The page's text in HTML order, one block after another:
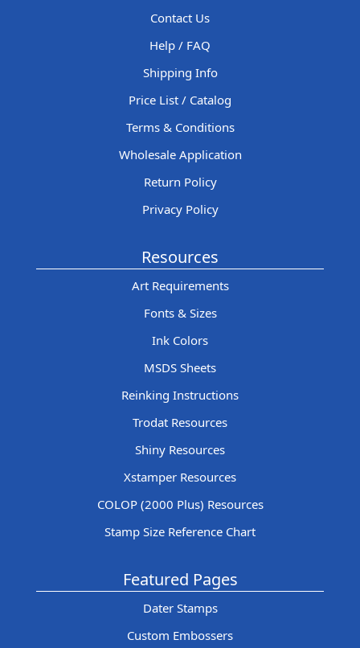
Contact Us
Help / FAQ
Shipping Info
Price List / Catalog
Terms & Conditions
Wholesale Application
Return Policy
Privacy Policy
Resources
Art Requirements
Fonts & Sizes
Ink Colors
MSDS Sheets
Reinking Instructions
Trodat Resources
Shiny Resources
Xstamper Resources
COLOP (2000 Plus) Resources
Stamp Size Reference Chart
Featured Pages
Dater Stamps
Custom Embossers